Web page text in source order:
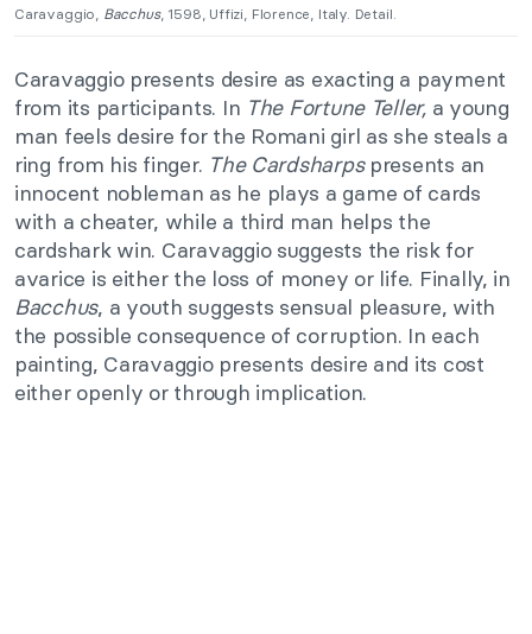
Caravaggio, Bacchus, 1598, Uffizi, Florence, Italy. Detail.
Caravaggio presents desire as exacting a payment
from its participants. In The Fortune Teller,a young
man feels desire for the Romani girl as she steals a
ring from his finger. The Cardsharpspresents an
innocent nobleman as he plays a game of cards
with a cheater, while a third man helps the
cardshark win. Caravaggio suggests the risk for
avarice is either the loss of money or life. Finally, in
Bacchus, a youth suggests sensual pleasure, with
the possible consequence of corruption. In each
painting, Caravaggio presents desire and its cost
either openly or through implication.